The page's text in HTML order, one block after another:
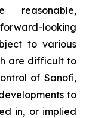
reasonable,
looking
to various
are difficult to
of Sanofi,
to
in, or implied